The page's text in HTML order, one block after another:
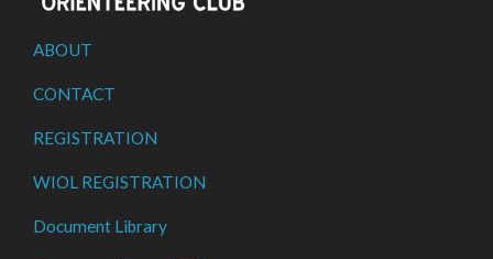
ABOUT
CONTACT
REGISTRATION
WIOL REGISTRATION
Document Library